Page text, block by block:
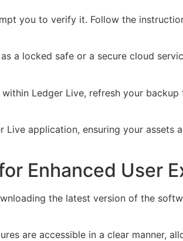
you to verify it. Follow the
a locked safe or a secure cloud
Ledger Live, refresh your
application, ensuring your assets
Enhanced User
the latest version of the
are accessible in a clear manner,